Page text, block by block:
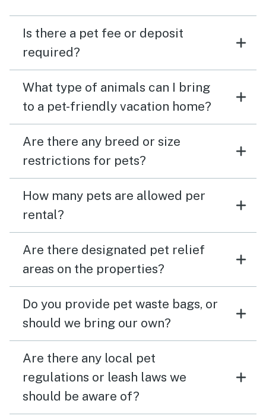
Is there a pet fee or deposit
required?
What type of animals can I bring
to a pet-friendly vacation home?
Are there any breed or size
restrictions for pets?
How many pets are allowed per
rental?
Are there designated pet relief
areas on the properties?
Do you provide pet waste bags, or
should we bring our own?
Are there any local pet
regulations or leash laws we
should be aware of?